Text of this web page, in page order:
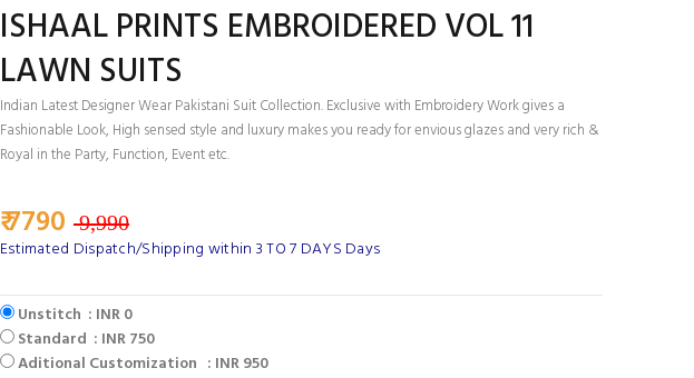
ISHAAL PRINTS EMBROIDERED VOL 11
LAWN SUITS
Indian Latest Designer Wear Pakistani Suit Collection. Exclusive with Embroidery Work gives a
Fashionable Look, High sensed style and luxury makes you ready for envious glazes and very rich &
Royal in the Party, Function, Event etc.
₹ 7790 9,990
Estimated Dispatch/Shipping within 3 TO 7 DAYS Days
Unstitch : INR 0
Standard : INR 750
Aditional Customization : INR 950